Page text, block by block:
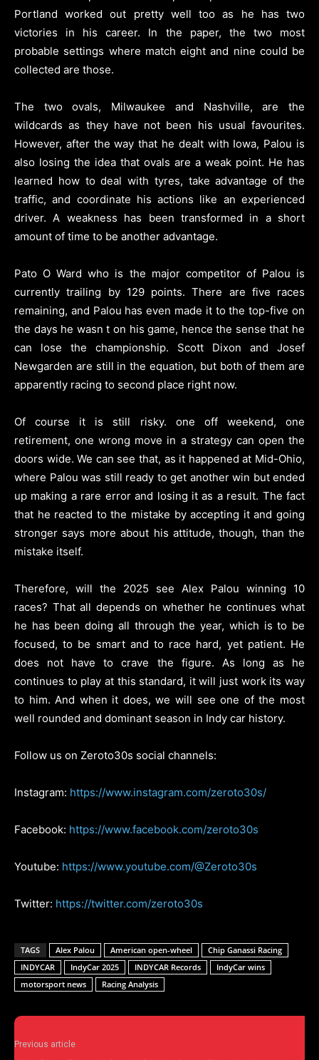
Portland worked out pretty well too as he has two
victories in his career. In the paper, the two most
probable settings where match eight and nine could be
collected are those.
The two ovals, Milwaukee and Nashville, are the
wildcards as they have not been his usual favourites.
However, after the way that he dealt with Iowa, Palou is
also losing the idea that ovals are a weak point. He has
learned how to deal with tyres, take advantage of the
traffic, and coordinate his actions like an experienced
driver. A weakness has been transformed in a short
amount of time to be another advantage.
Pato O Ward who is the major competitor of Palou is
currently trailing by 129 points. There are five races
remaining, and Palou has even made it to the top-five on
the days he wasn t on his game, hence the sense that he
can lose the championship. Scott Dixon and Josef
Newgarden are still in the equation, but both of them are
apparently racing to second place right now.
Of course it is still risky. one off weekend, one
retirement, one wrong move in a strategy can open the
doors wide. We can see that, as it happened at Mid-Ohio,
where Palou was still ready to get another win but ended
up making a rare error and losing it as a result. The fact
that he reacted to the mistake by accepting it and going
stronger says more about his attitude, though, than the
mistake itself.
Therefore, will the 2025 see Alex Palou winning 10
races? That all depends on whether he continues what
he has been doing all through the year, which is to be
focused, to be smart and to race hard, yet patient. He
does not have to crave the figure. As long as he
continues to play at this standard, it will just work its way
to him. And when it does, we will see one of the most
well rounded and dominant season in Indy car history.
Follow us on Zeroto30s social channels:
Instagram: https://www.instagram.com/zeroto30s/
Facebook: https://www.facebook.com/zeroto30s
Youtube: https://www.youtube.com/@Zeroto30s
Twitter: https://twitter.com/zeroto30s
TAGS Alex Palou American open-wheel
Chip Ganassi Racing
INDYCAR
IndyCar 2025 INDYCAR Records
IndyCar wins
motorsport news
Racing Analysis
Previous article